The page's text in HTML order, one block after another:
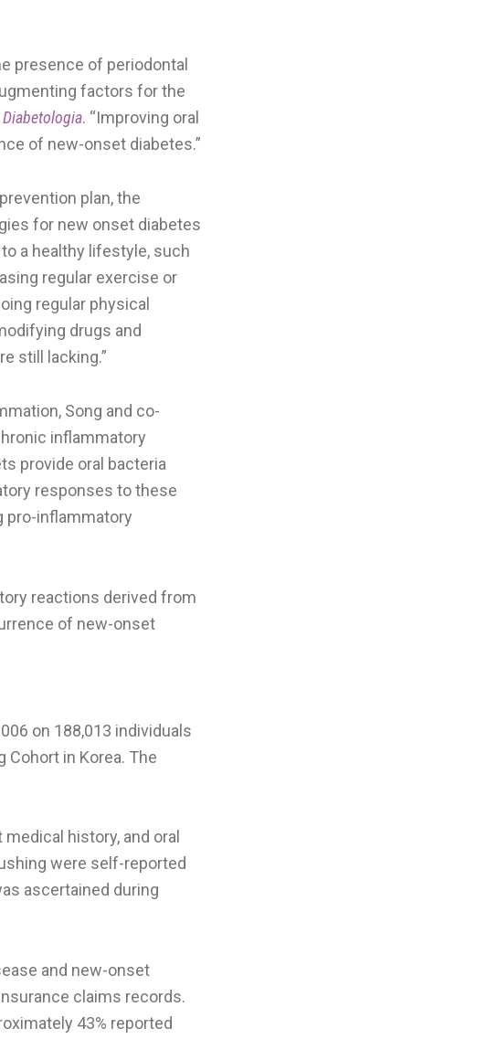
presence of periodontal
factors for the
Diabetologia. “Improving oral
of new-onset diabetes.”
plan, the
for new onset diabetes
a healthy lifestyle, such
regular exercise or
regular physical
drugs and
still lacking.”
Song and co-
inflammatory
provide oral bacteria
responses to these
pro-inflammatory
reactions derived from
of new-onset
on 188,013 individuals
in Korea. The
history, and oral
were self-reported
ascertained during
and new-onset
claims records.
43% reported